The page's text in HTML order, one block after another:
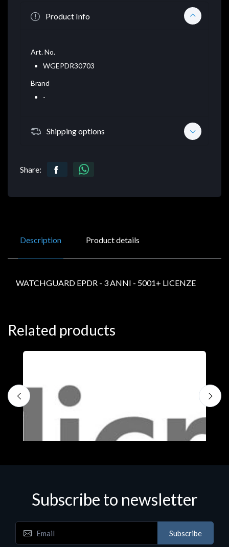
Product Info
Art. No.
WGEPDR30703
Brand
-
Shipping options
Share:
Description Product details
WATCHGUARD EPDR - 3 ANNI - 5001+ LICENZE
Related products
Software
Subscribe to newsletter
Subscribe